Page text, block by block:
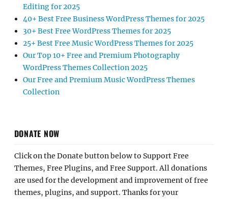
Editing for 2025
40+ Best Free Business WordPress Themes for 2025
30+ Best Free WordPress Themes for 2025
25+ Best Free Music WordPress Themes for 2025
Our Top 10+ Free and Premium Photography
WordPress Themes Collection 2025
Our Free and Premium Music WordPress Themes
Collection
DONATE NOW
Click on the Donate button below to Support Free
Themes, Free Plugins, and Free Support. All donations
are used for the development and improvement of free
themes, plugins, and support. Thanks for your